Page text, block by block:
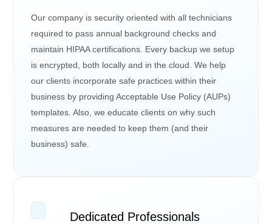
Our company is security oriented with all technicians
required to pass annual background checks and
maintain HIPAA certifications. Every backup we setup
is encrypted, both locally and in the cloud. We help
our clients incorporate safe practices within their
business by providing Acceptable Use Policy (AUPs)
templates. Also, we educate clients on why such
measures are needed to keep them (and their
business) safe.
Dedicated Professionals